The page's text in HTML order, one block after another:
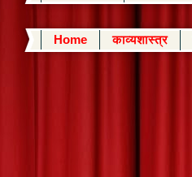
Home काव्यशास्त्र